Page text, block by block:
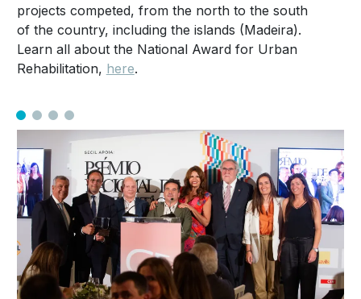
projects competed, from the north to the south
of the country, including the islands (Madeira).
Learn all about the National Award for Urban
Rehabilitation, here.